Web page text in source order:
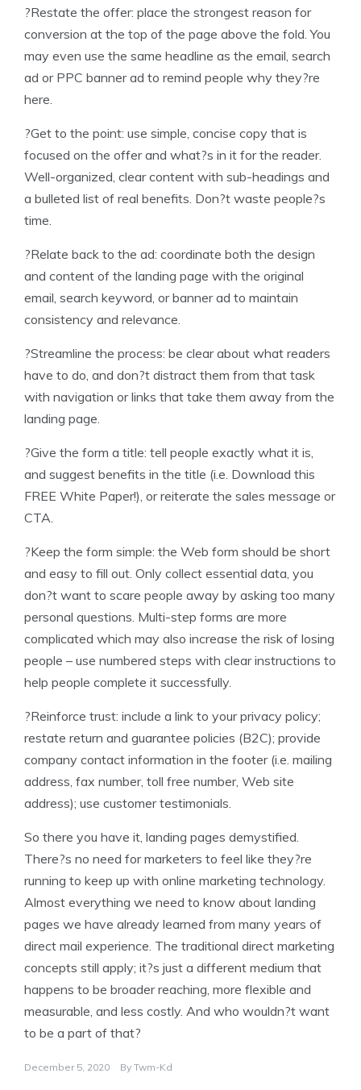
?Restate the offer: place the strongest reason for
conversion at the top of the page above the fold. You
may even use the same headline as the email, search
ad or PPC banner ad to remind people why they?re
here.
?Get to the point: use simple, concise copy that is
focused on the offer and what?s in it for the reader.
Well-organized, clear content with sub-headings and
a bulleted list of real benefits. Don?t waste people?s
time.
?Relate back to the ad: coordinate both the design
and content of the landing page with the original
email, search keyword, or banner ad to maintain
consistency and relevance.
?Streamline the process: be clear about what readers
have to do, and don?t distract them from that task
with navigation or links that take them away from the
landing page.
?Give the form a title: tell people exactly what it is,
and suggest benefits in the title (i.e. Download this
FREE White Paper!), or reiterate the sales message or
CTA.
?Keep the form simple: the Web form should be short
and easy to fill out. Only collect essential data, you
don?t want to scare people away by asking too many
personal questions. Multi-step forms are more
complicated which may also increase the risk of losing
people – use numbered steps with clear instructions to
help people complete it successfully.
?Reinforce trust: include a link to your privacy policy;
restate return and guarantee policies (B2C); provide
company contact information in the footer (i.e. mailing
address, fax number, toll free number, Web site
address); use customer testimonials.
So there you have it, landing pages demystified.
There?s no need for marketers to feel like they?re
running to keep up with online marketing technology.
Almost everything we need to know about landing
pages we have already learned from many years of
direct mail experience. The traditional direct marketing
concepts still apply; it?s just a different medium that
happens to be broader reaching, more flexible and
measurable, and less costly. And who wouldn?t want
to be a part of that?
December 5, 2020 By Twm-Kd